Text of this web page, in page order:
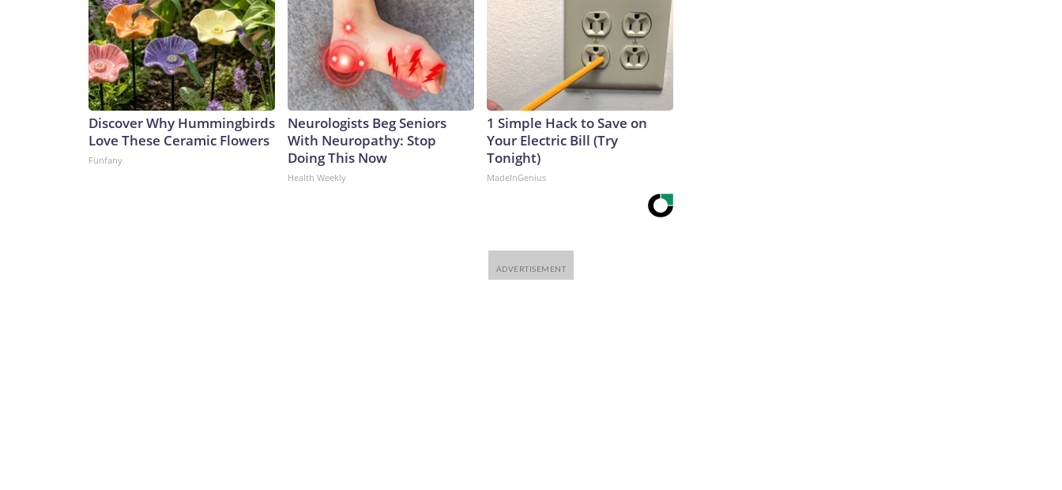
Discover Why Hummingbirds
Love These Ceramic Flowers
Funfany
Neurologists Beg Seniors
With Neuropathy: Stop
Doing This Now
Health Weekly
1 Simple Hack to Save on
Your Electric Bill (Try
Tonight)
MadeInGenius